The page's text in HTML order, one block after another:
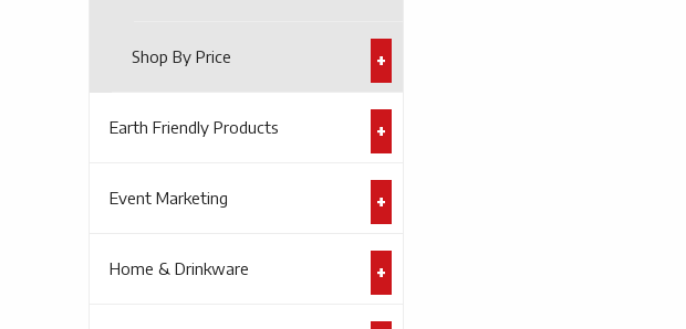
Shop By Price
Earth Friendly Products
Event Marketing
Home & Drinkware